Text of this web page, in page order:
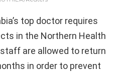
top doctor requires
in the Northern Health
are allowed to return
in order to prevent